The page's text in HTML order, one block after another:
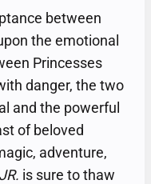
between
the emotional
Princesses
danger, the two
and the powerful
of beloved
adventure,
is sure to thaw